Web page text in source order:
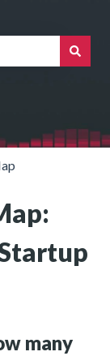
many